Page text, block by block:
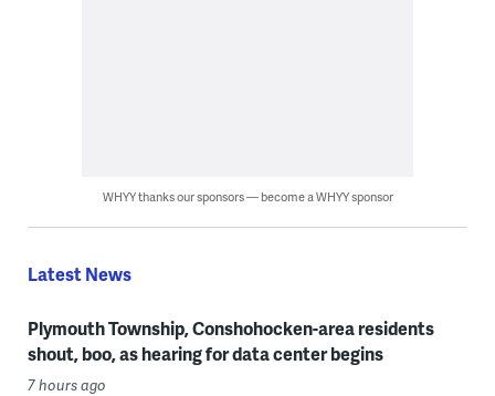
WHYY thanks our sponsors — become a WHYY sponsor
Latest News
Plymouth Township, Conshohocken-area residents
shout, boo, as hearing for data center begins
7 hours ago